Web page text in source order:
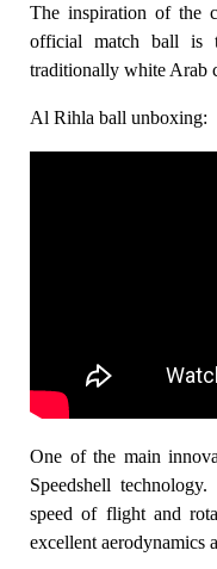
The inspiration of the
official match ball is
traditionally white Arab
Al Rihla ball unboxing:
One of the main
Speedshell
speed of flight and
excellent aerodynamics